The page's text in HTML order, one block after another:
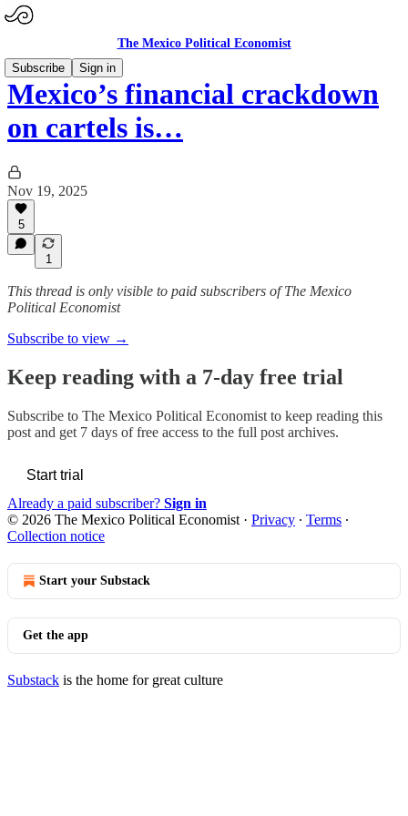
The Mexico Political Economist
Subscribe
Sign in
Mexico’s financial crackdown
on cartels is…
Nov 19, 2025
5
1
This thread is only visible to paid subscribers of The Mexico
Political Economist
Subscribe to view →
Keep reading with a 7-day free trial
Subscribe to The Mexico Political Economist to keep reading this
post and get 7 days of free access to the full post archives.
Start trial
Already a paid subscriber? Sign in
© 2026 The Mexico Political Economist · Privacy ∙ Terms ∙
Collection notice
Start your Substack
Get the app
Substack is the home for great culture